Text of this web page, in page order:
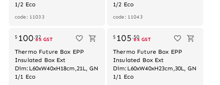
1/2 Eco
code: 11033
1/2 Eco
code: 11043
$ 100.92
ex GST
Thermo Future Box EPP
Insulated Box Ext
Dim:L60xW40xH18cm,21L, GN
1/1 Eco
$ 105 .50
ex GST
Thermo Future Box EPP
Insulated Box Ext
Dim:L60xW40xH23cm,30L, GN
1/1 Eco